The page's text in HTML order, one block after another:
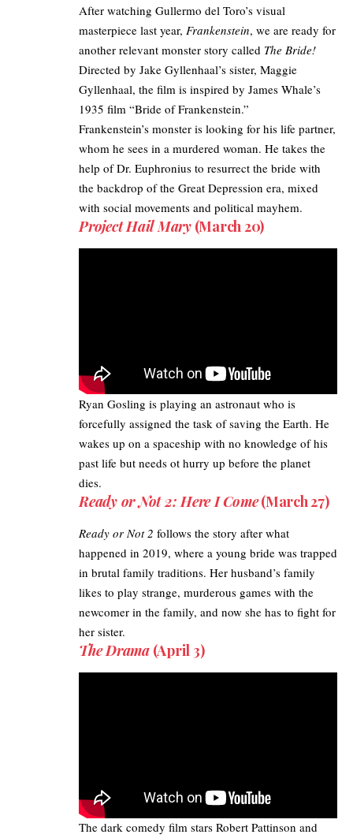
After watching Gullermo del Toro’s visual
masterpiece last year, Frankenstein, we are ready for
another relevant monster story called The Bride!
Directed by Jake Gyllenhaal’s sister, Maggie
Gyllenhaal, the film is inspired by James Whale’s
1935 film “Bride of Frankenstein.” ​
Frankenstein’s monster is looking for his life partner,
whom he sees in a murdered woman. He takes the
help of Dr. Euphronius to resurrect the bride with
the backdrop of the Great Depression era, mixed
with social movements and political mayhem.
Project Hail Mary(March 20)
Ryan Gosling is playing an astronaut who is
forcefully assigned the task of saving the Earth. He
wakes up on a spaceship with no knowledge of his
past life but needs ot hurry up before the planet
dies.
Ready or Not 2: Here I Come(March 27)
Ready or Not 2 follows the story after what
happened in 2019, where a young bride was trapped
in brutal family traditions. Her husband’s family
likes to play strange, murderous games with the
newcomer in the family, and now she has to fight for
her sister.
The Drama(April 3)
The dark comedy film stars Robert Pattinson and